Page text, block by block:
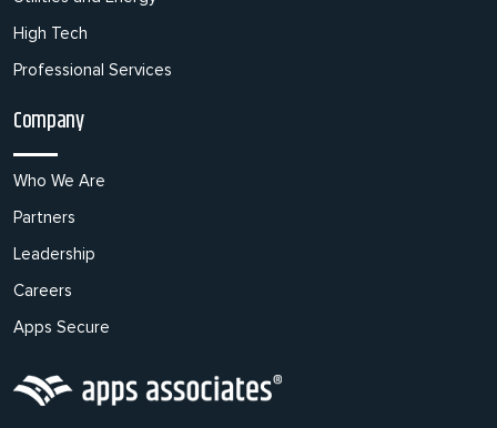
High Tech
Professional Services
Company
Who We Are
Partners
Leadership
Careers
Apps Secure